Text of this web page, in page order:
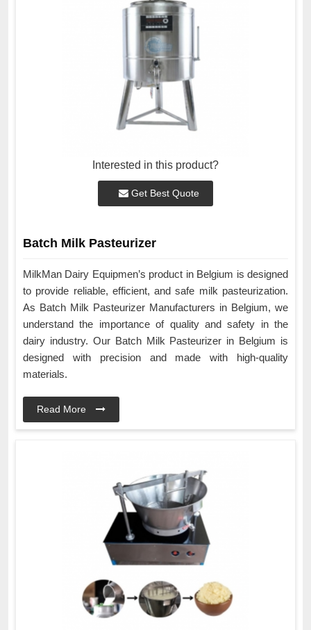
Interested in this product?
Get Best Quote
Batch Milk Pasteurizer
MilkMan Dairy Equipmen’s product in Belgium is designed
to provide reliable, efficient, and safe milk pasteurization.
As Batch Milk Pasteurizer Manufacturers in Belgium, we
understand the importance of quality and safety in the
dairy industry. Our Batch Milk Pasteurizer in Belgium is
designed with precision and made with high-quality
materials.
Read More